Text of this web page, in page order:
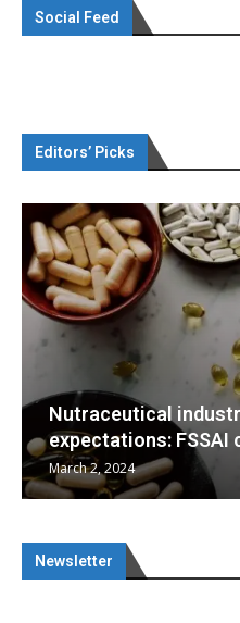
Social Feed
Editors’ Picks
beyond
January
Newsletter